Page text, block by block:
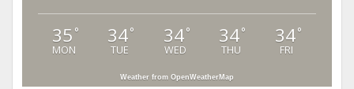
35 °
MON
34°
TUE
34°
WED
34°
THU
34°
FRI
Weather from OpenWeatherMap